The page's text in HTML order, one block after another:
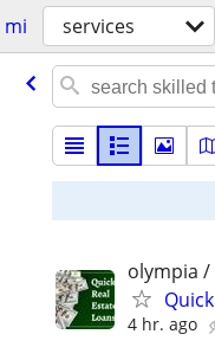
mi services
olympia
4 hr. ago